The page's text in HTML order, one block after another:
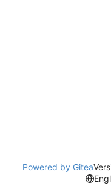
Powered by Gitea